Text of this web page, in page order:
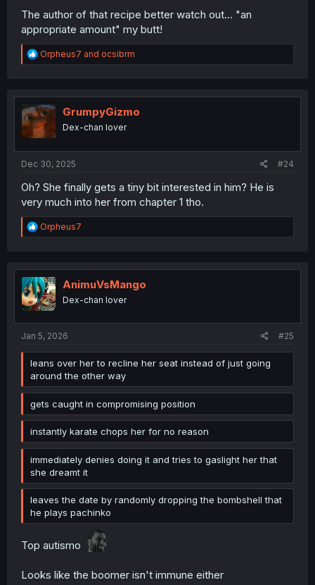
The author of that recipe better watch out... "an
appropriate amount" my butt!
R
e
t
i
o
n
Orpheus7 and ocsibrm
GrumpyGizmo
Dex-chan lover
Dec 30, 2025 #24
Oh? She finally gets a tiny bit interested in him? He is
very much into her from chapter 1 tho.
R
e
t
i
o
n
Orpheus7
AnimuVsMango
Dex-chan lover
Jan 5, 2026 #25
leans over her to recline her seat instead of just going
around the other way
gets caught in compromising position
instantly karate chops her for no reason
immediately denies doing it and tries to gaslight her that
she dreamt it
leaves the date by randomly dropping the bombshell that
he plays pachinko
Top autismo
Looks like the boomer isn't immune either